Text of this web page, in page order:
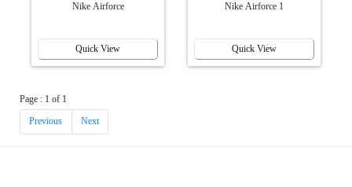
Nike Airforce
Quick View
Nike Airforce 1
Quick View
Page : 1 of 1
Previous Next